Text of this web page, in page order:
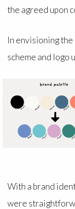
the agreed upon
In envisioning
scheme and logo
With a brand
were